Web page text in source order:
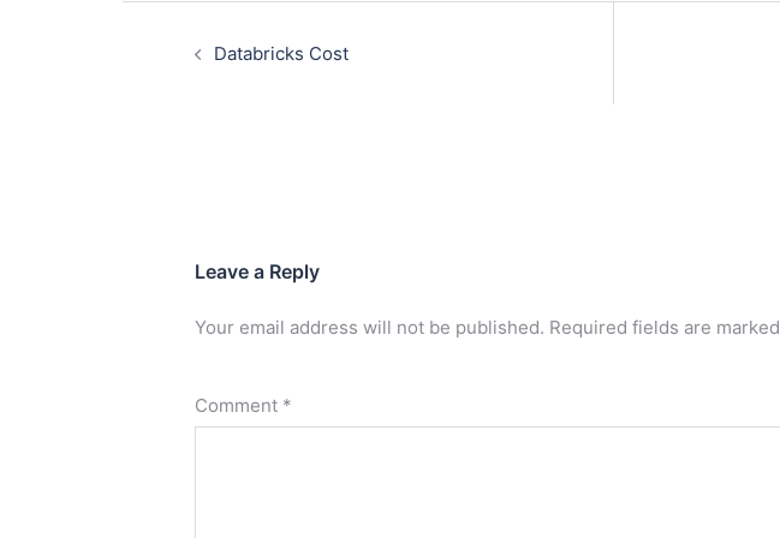
Databricks Cost
Leave a Reply
Your email address will not be published. Required fields are marked
Comment *